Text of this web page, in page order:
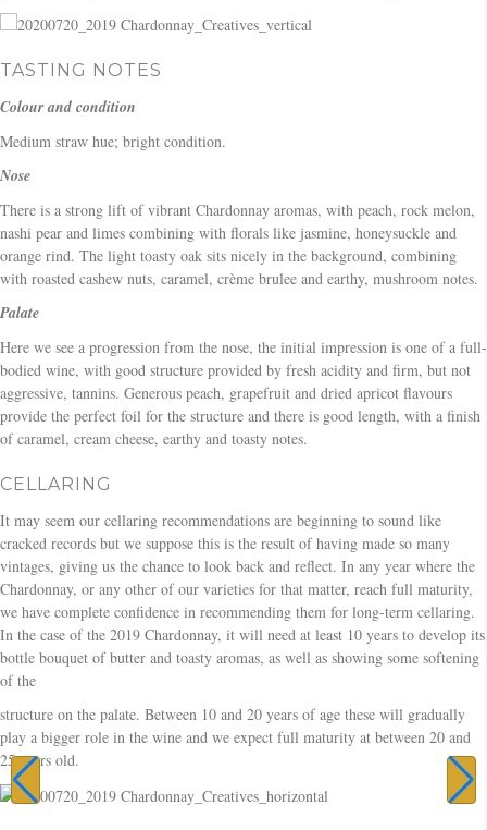
TASTING NOTES
Colour and condition
Medium straw hue; bright condition.
Nose
There is a strong lift of vibrant Chardonnay aromas, with peach, rock melon,
nashi pear and limes combining with florals like jasmine, honeysuckle and
orange rind. The light toasty oak sits nicely in the background, combining
with roasted cashew nuts, caramel, crème brulee and earthy, mushroom notes.
Palate
Here we see a progression from the nose, the initial impression is one of a full-
bodied wine, with good structure provided by fresh acidity and firm, but not
aggressive, tannins. Generous peach, grapefruit and dried apricot flavours
provide the perfect foil for the structure and there is good length, with a finish
of caramel, cream cheese, earthy and toasty notes.
CELLARING
It may seem our cellaring recommendations are beginning to sound like
cracked records but we suppose this is the result of having made so many
vintages, giving us the chance to look back and reflect. In any year where the
Chardonnay, or any other of our varieties for that matter, reach full maturity,
we have complete confidence in recommending them for long-term cellaring.
In the case of the 2019 Chardonnay, it will need at least 10 years to develop its
bottle bouquet of butter and toasty aromas, as well as showing some softening
of the
structure on the palate. Between 10 and 20 years of age these will gradually
play a bigger role in the wine and we expect full maturity at between 20 and
25 years old.